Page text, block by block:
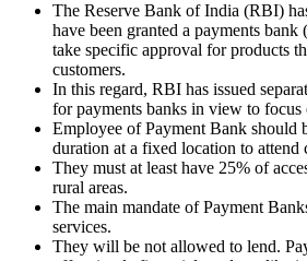
The Reserve Bank of India (RBI)
have been granted a payments
take specific approval for products
customers.
In this regard, RBI has issued
for payments banks in view to
Employee of Payment Bank should
duration at a fixed location to attend
They must at least have 25% of
rural areas.
The main mandate of Payment
services.
They will be not allowed to lend.